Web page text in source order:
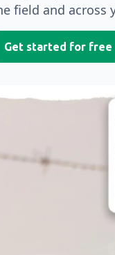
field and across
Get started for free